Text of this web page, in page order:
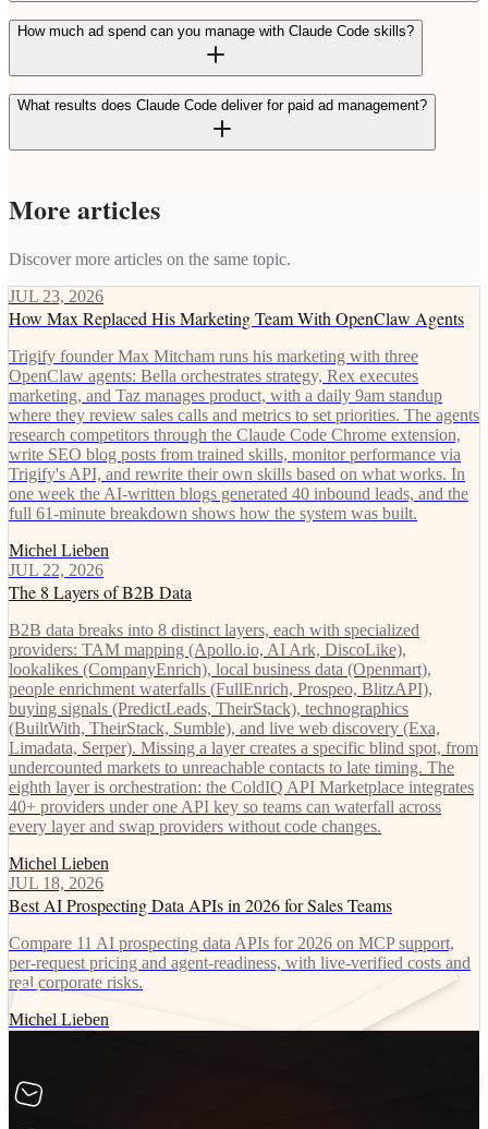
How much ad spend can you manage with Claude Code skills?
What results does Claude Code deliver for paid ad management?
More articles
Discover more articles on the same topic.
JUL 23, 2026
How Max Replaced His Marketing Team With OpenClaw Agents
Trigify founder Max Mitcham runs his marketing with three
OpenClaw agents: Bella orchestrates strategy, Rex executes
marketing, and Taz manages product, with a daily 9am standup
where they review sales calls and metrics to set priorities. The agents
research competitors through the Claude Code Chrome extension,
write SEO blog posts from trained skills, monitor performance via
Trigify's API, and rewrite their own skills based on what works. In
one week the AI-written blogs generated 40 inbound leads, and the
full 61-minute breakdown shows how the system was built.
Michel Lieben
JUL 22, 2026
The 8 Layers of B2B Data
B2B data breaks into 8 distinct layers, each with specialized
providers: TAM mapping (Apollo.io, AI Ark, DiscoLike),
lookalikes (CompanyEnrich), local business data (Openmart),
people enrichment waterfalls (FullEnrich, Prospeo, BlitzAPI),
buying signals (PredictLeads, TheirStack), technographics
(BuiltWith, TheirStack, Sumble), and live web discovery (Exa,
Limadata, Serper). Missing a layer creates a specific blind spot, from
undercounted markets to unreachable contacts to late timing. The
eighth layer is orchestration: the ColdIQ API Marketplace integrates
40+ providers under one API key so teams can waterfall across
every layer and swap providers without code changes.
Michel Lieben
JUL 18, 2026
Best AI Prospecting Data APIs in 2026 for Sales Teams
Compare 11 AI prospecting data APIs for 2026 on MCP support,
per-request pricing and agent-readiness, with live-verified costs and
real corporate risks.
Michel Lieben